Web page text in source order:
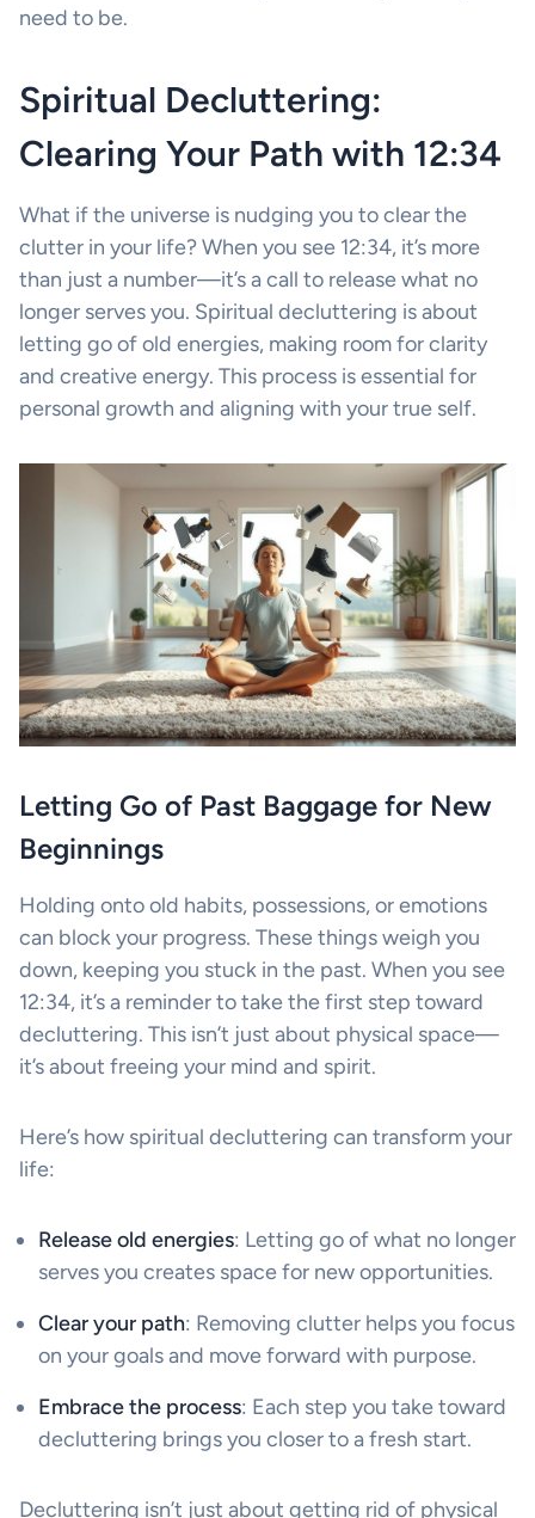
need to be.
Spiritual Decluttering:
Clearing Your Path with 12:34
What if the universe is nudging you to clear the
clutter in your life? When you see 12:34, it’s more
than just a number—it’s a call to release what no
longer serves you. Spiritual decluttering is about
letting go of old energies, making room for clarity
and creative energy. This process is essential for
personal growth and aligning with your true self.
Letting Go of Past Baggage for New
Beginnings
Holding onto old habits, possessions, or emotions
can block your progress. These things weigh you
down, keeping you stuck in the past. When you see
12:34, it’s a reminder to take the first step toward
decluttering. This isn’t just about physical space—
it’s about freeing your mind and spirit.
Here’s how spiritual decluttering can transform your
life:
Release old energies: Letting go of what no longer
serves you creates space for new opportunities.
Clear your path: Removing clutter helps you focus
on your goals and move forward with purpose.
Embrace the process: Each step you take toward
decluttering brings you closer to a fresh start.
Decluttering isn’t just about getting rid of physical